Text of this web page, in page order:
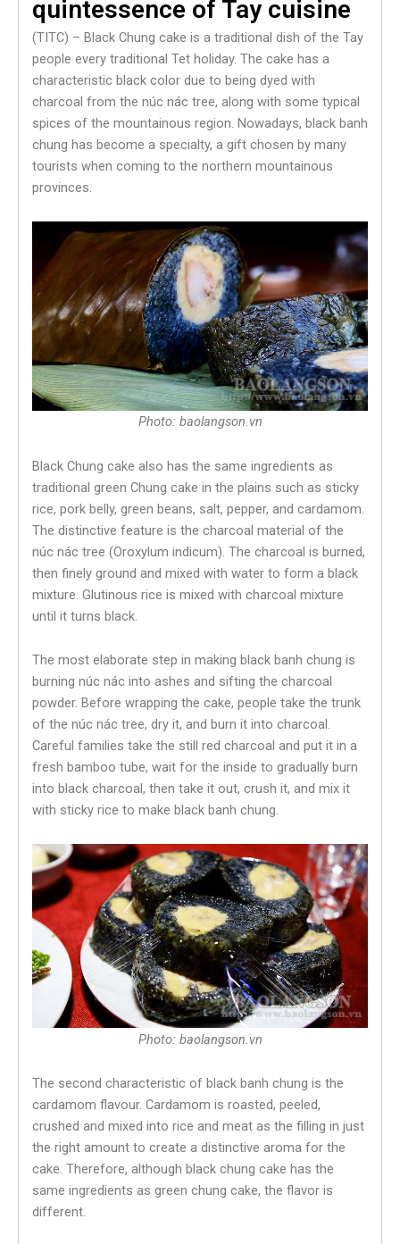
quintessence of Tay cuisine
(TITC) – Black Chung cake is a traditional dish of the Tay
people every traditional Tet holiday. The cake has a
characteristic black color due to being dyed with
charcoal from the núc nác tree, along with some typical
spices of the mountainous region. Nowadays, black banh
chung has become a specialty, a gift chosen by many
tourists when coming to the northern mountainous
provinces.
Photo: baolangson.vn
Black Chung cake also has the same ingredients as
traditional green Chung cake in the plains such as sticky
rice, pork belly, green beans, salt, pepper, and cardamom.
The distinctive feature is the charcoal material of the
núc nác tree (Oroxylum indicum). The charcoal is burned,
then finely ground and mixed with water to form a black
mixture. Glutinous rice is mixed with charcoal mixture
until it turns black.
The most elaborate step in making black banh chung is
burning núc nác into ashes and sifting the charcoal
powder. Before wrapping the cake, people take the trunk
of the núc nác tree, dry it, and burn it into charcoal.
Careful families take the still red charcoal and put it in a
fresh bamboo tube, wait for the inside to gradually burn
into black charcoal, then take it out, crush it, and mix it
with sticky rice to make black banh chung.
Photo: baolangson.vn
The second characteristic of black banh chung is the
cardamom flavour. Cardamom is roasted, peeled,
crushed and mixed into rice and meat as the filling in just
the right amount to create a distinctive aroma for the
cake. Therefore, although black chung cake has the
same ingredients as green chung cake, the flavor is
different.